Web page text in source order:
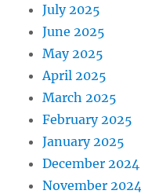
July 2025
June 2025
May 2025
April 2025
March 2025
February 2025
January 2025
December 2024
November 2024